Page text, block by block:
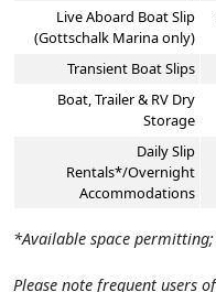
Live Aboard Boat Slip
(Gottschalk Marina only)
Transient Boat Slips
Boat, Trailer & RV Dry
Storage
Daily Slip
Rentals*/Overnight
Accommodations
*Available space
Please note frequent users